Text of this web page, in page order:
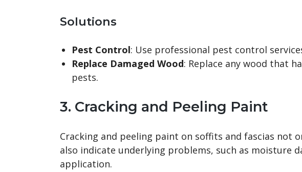
Solutions
Pest Control: Use professional pest control
Replace Damaged Wood: Replace any wood that
pests.
3. Cracking and Peeling Paint
Cracking and peeling paint on soffits and fascias not
also indicate underlying problems, such as moisture
application.